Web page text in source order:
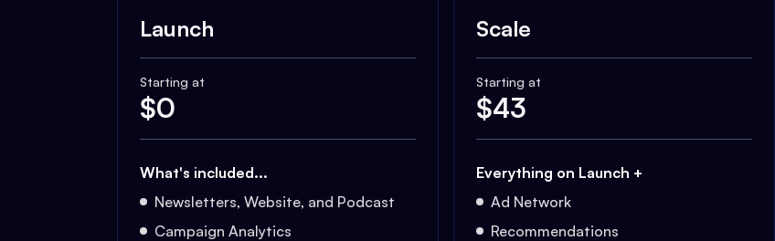
Launch
Starting at
$0
What's included...
Newsletters, Website, and Podcast
Campaign Analytics
Scale
Starting at
$43
Everything on Launch +
Ad Network
Recommendations